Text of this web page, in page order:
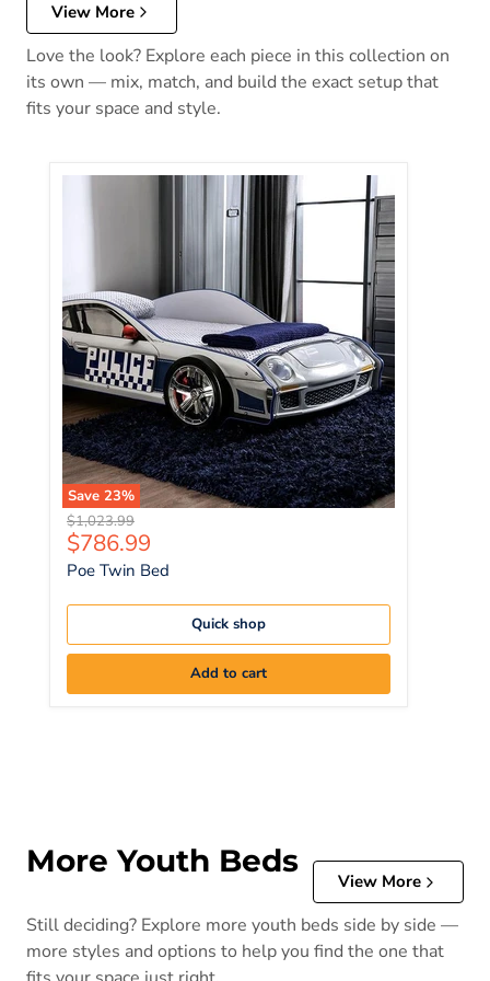
View More
Love the look? Explore each piece in this collection on
its own — mix, match, and build the exact setup that
fits your space and style.
Save 23%
Poe Twin Bed
Original price
$1,023.99
Current price
$786.99
Poe Twin Bed
Quick shop
Add to cart
More Youth Beds
View More
Still deciding? Explore more youth beds side by side —
more styles and options to help you find the one that